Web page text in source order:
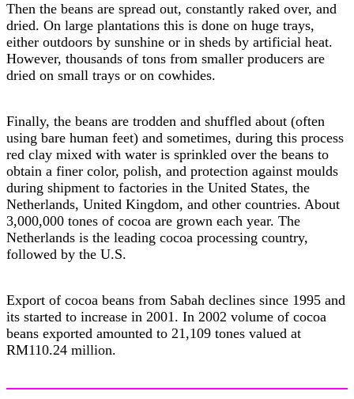
Then the beans are spread out, constantly raked over, and
dried. On large plantations this is done on huge trays,
either outdoors by sunshine or in sheds by artificial heat.
However, thousands of tons from smaller producers are
dried on small trays or on cowhides.
Finally, the beans are trodden and shuffled about (often
using bare human feet) and sometimes, during this process
red clay mixed with water is sprinkled over the beans to
obtain a finer color, polish, and protection against moulds
during shipment to factories in the United States, the
Netherlands, United Kingdom, and other countries. About
3,000,000 tones of cocoa are grown each year. The
Netherlands is the leading cocoa processing country,
followed by the U.S.
Export of cocoa beans from Sabah declines since 1995 and
its started to increase in 2001. In 2002 volume of cocoa
beans exported amounted to 21,109 tones valued at
RM110.24 million.